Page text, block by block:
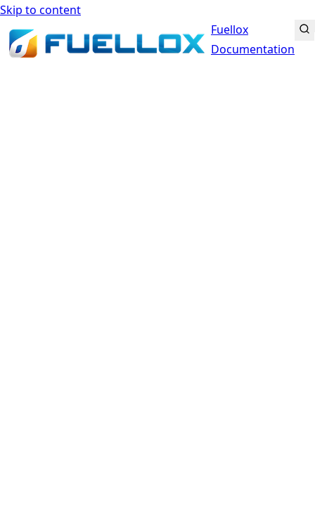
Skip to content
Fuellox
Documentation